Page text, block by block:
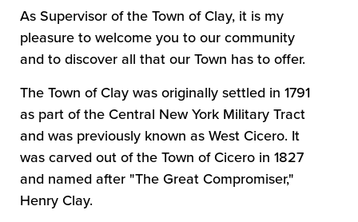
As Supervisor of the Town of Clay, it is my
pleasure to welcome you to our community
and to discover all that our Town has to offer.
The Town of Clay was originally settled in 1791
as part of the Central New York Military Tract
and was previously known as West Cicero. It
was carved out of the Town of Cicero in 1827
and named after "The Great Compromiser,"
Henry Clay.